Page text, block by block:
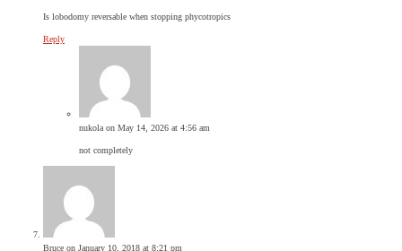
Is lobodomy reversable when stopping phycotropics
Reply
nukola on May 14, 2026 at 4:56 am
not completely
Bruce on January 10, 2018 at 8:21 pm